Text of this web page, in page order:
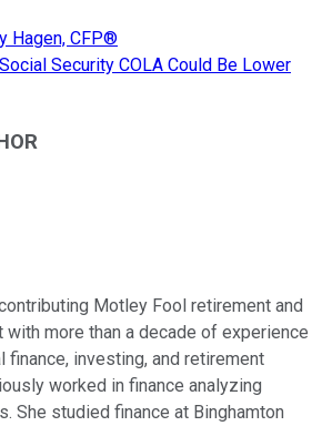
Hagen, CFP®
Security COLA Could Be Lower
Motley Fool retirement and
more than a decade of experience
finance, investing, and retirement
worked in finance analyzing
She studied finance at Binghamton